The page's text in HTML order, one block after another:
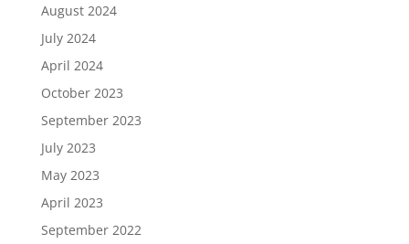
August 2024
July 2024
April 2024
October 2023
September 2023
July 2023
May 2023
April 2023
September 2022